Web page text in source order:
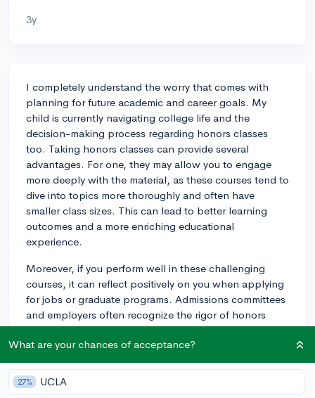
3y
I completely understand the worry that comes with
planning for future academic and career goals. My
child is currently navigating college life and the
decision-making process regarding honors classes
too. Taking honors classes can provide several
advantages. For one, they may allow you to engage
more deeply with the material, as these courses tend to
dive into topics more thoroughly and often have
smaller class sizes. This can lead to better learning
outcomes and a more enriching educational
experience.
Moreover, if you perform well in these challenging
courses, it can reflect positively on you when applying
for jobs or graduate programs. Admissions committees
and employers often recognize the rigor of honors
classes and see them as an indication of a student's
drive and ability to handle challenging workloads.
Additionally, the professors teaching honors courses
may become valuable mentors and references. From
the perspective of grad schools, especially, good
What are your chances of acceptance?
27% UCLA